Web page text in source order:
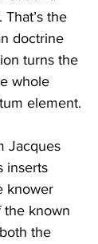
the
doctrine
turns the
whole
element.
Jacques
inserts
knower
the known
the